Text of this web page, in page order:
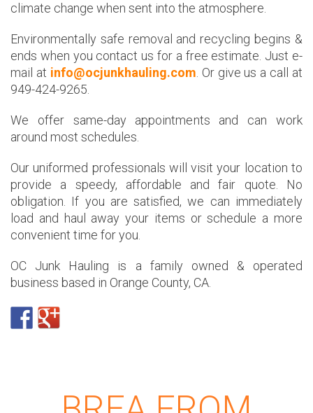
climate change when sent into the atmosphere.
Environmentally safe removal and recycling begins &
ends when you contact us for a free estimate. Just e-
mail at info@ocjunkhauling.com . Or give us a call at
949-424-9265.
We offer same-day appointments and can work
around most schedules.
Our uniformed professionals will visit your location to
provide a speedy, affordable and fair quote. No
obligation. If you are satisfied, we can immediately
load and haul away your items or schedule a more
convenient time for you.
OC Junk Hauling is a family owned & operated
business based in Orange County, CA.